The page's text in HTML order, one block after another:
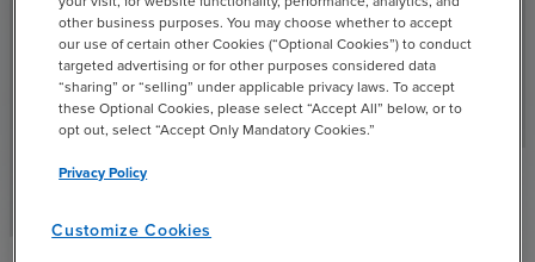
BDO’s Financial Institutions & Specialty Finance practice
offers customized, partner-level engagement with
experienced industry professionals to help clients
monetize data, generate more revenue and improve
customer insights.
other business purposes. You may choose whether to accept
our use of certain other Cookies (“Optional Cookies”) to conduct
targeted advertising or for other purposes considered data
“sharing” or “selling” under applicable privacy laws. To accept
these Optional Cookies, please select “Accept All” below, or to
opt out, select “Accept Only Mandatory Cookies.”
Privacy Policy
Customize Cookies